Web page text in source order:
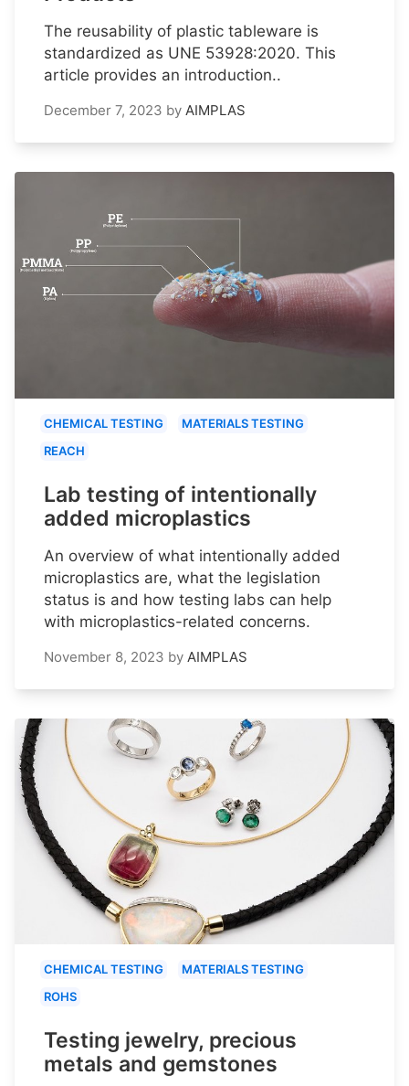
The reusability of plastic tableware is
standardized as UNE 53928:2020. This
article provides an introduction..
December 7, 2023 by AIMPLAS
CHEMICAL TESTING
MATERIALS TESTING
REACH
Lab testing of intentionally
added microplastics
An overview of what intentionally added
microplastics are, what the legislation
status is and how testing labs can help
with microplastics-related concerns.
November 8, 2023 by AIMPLAS
CHEMICAL TESTING
MATERIALS TESTING
ROHS
Testing jewelry, precious
metals and gemstones